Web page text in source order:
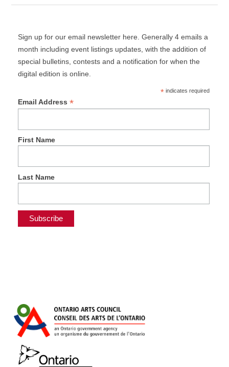
Sign up for our email newsletter here. Generally 4 emails a
month including event listings updates, with the addition of
special bulletins, contests and a notification for when the
digital edition is online.
*indicates required
Email Address *
First Name
Last Name